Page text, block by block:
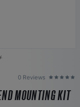
0 Reviews
MOUNTING KIT